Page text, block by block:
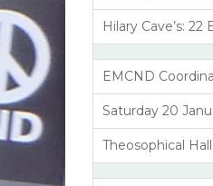
Hilary Cave’s:
EMCND
Saturday 20
Theosophical